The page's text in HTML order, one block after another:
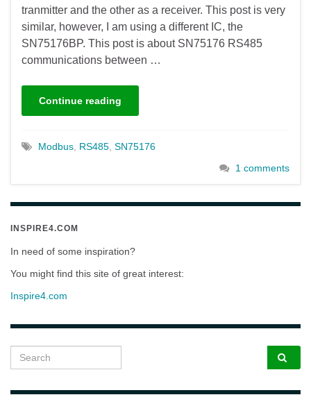
tranmitter and the other as a receiver. This post is very
similar, however, I am using a different IC, the
SN75176BP. This post is about SN75176 RS485
communications between …
Continue reading
Modbus RS485 SN75176
1 comments
INSPIRE4.COM
In need of some inspiration?
You might find this site of great interest:
Inspire4.com
Search for: